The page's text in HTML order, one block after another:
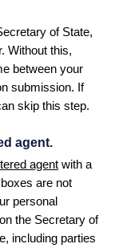
of State,
. Without this,
between your
submission. If
skip this step.
agent.
agent with a
are not
personal
the Secretary of
including parties